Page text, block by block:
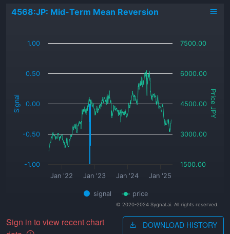
Signal Price JPY
4568:JP: Mid-Term Mean Reversion
signal price
Jan '22 Jan '23 Jan '24 Jan '25
-1.00
-0.50
0.00
0.50
1.00
1500.00
3000.00
4500.00
6000.00
7500.00
© 2020-2024 Sygnal.ai. All rights reserved.
Sign in to view recent chart
DOWNLOAD HISTORY